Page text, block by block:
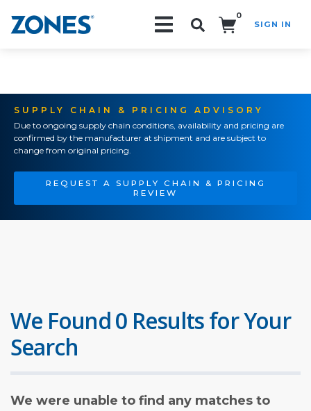
0
SIGN IN
SUPPLY CHAIN & PRICING ADVISORY
Due to ongoing supply chain conditions, availability and pricing are
confirmed by the manufacturer at shipment and are subject to
change from original pricing.
REQUEST A SUPPLY CHAIN & PRICING
REVIEW
We Found 0 Results for Your
Search
We were unable to find any matches to